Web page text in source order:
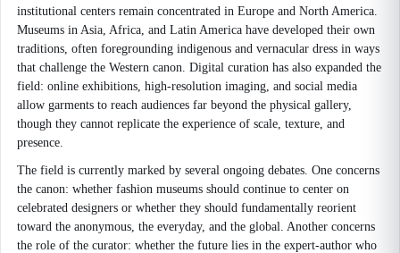
institutional centers remain concentrated in Europe and North America.
Museums in Asia, Africa, and Latin America have developed their own
traditions, often foregrounding indigenous and vernacular dress in ways
that challenge the Western canon. Digital curation has also expanded the
field: online exhibitions, high-resolution imaging, and social media
allow garments to reach audiences far beyond the physical gallery,
though they cannot replicate the experience of scale, texture, and
presence.
The field is currently marked by several ongoing debates. One concerns
the canon: whether fashion museums should continue to center on
celebrated designers or whether they should fundamentally reorient
toward the anonymous, the everyday, and the global. Another concerns
the role of the curator: whether the future lies in the expert-author who